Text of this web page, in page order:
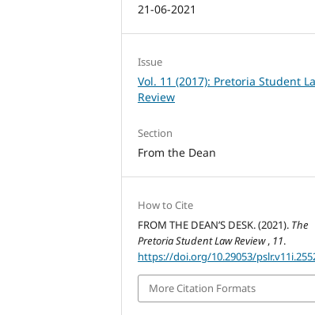
21-06-2021
Issue
Vol. 11 (2017): Pretoria Student
Review
Section
From the Dean
How to Cite
FROM THE DEAN’S DESK. (2021). The
Pretoria Student Law Review, 11.
https://doi.org/10.29053/
More Citation Formats